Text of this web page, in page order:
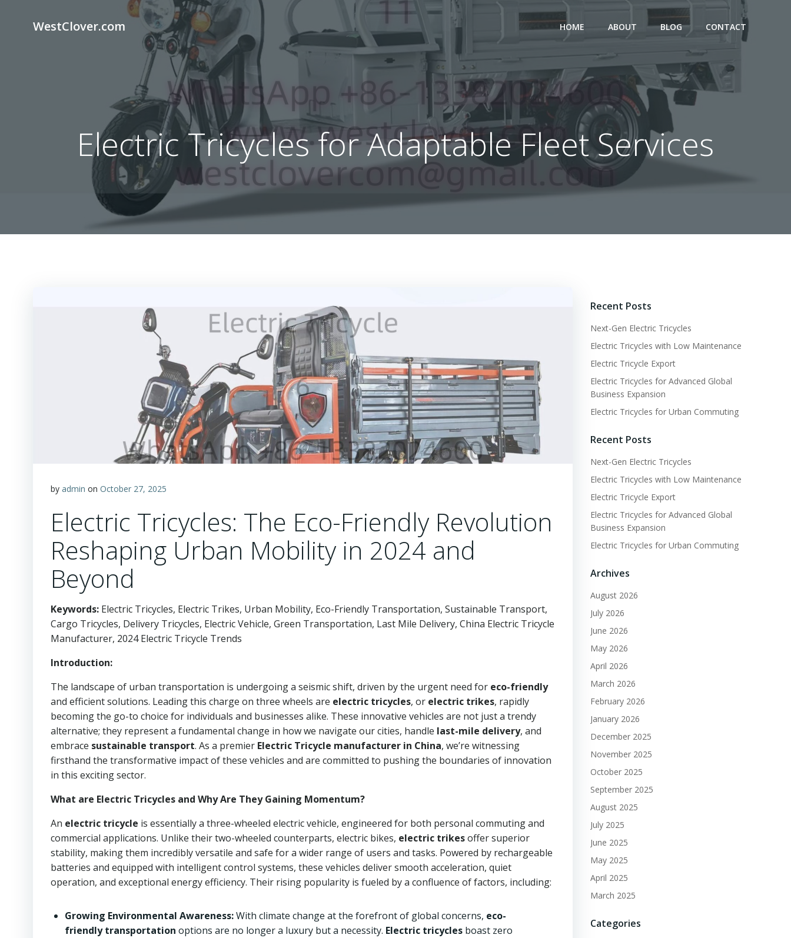
WestClover.com HOME ABOUT BLOG CONTACT
Electric Tricycles for Adaptable Fleet Services
by admin on October 27, 2025
Electric Tricycles: The Eco-Friendly Revolution
Reshaping Urban Mobility in 2024 and
Beyond
Keywords: Electric Tricycles, Electric Trikes, Urban Mobility, Eco-Friendly Transportation, Sustainable Transport,
Cargo Tricycles, Delivery Tricycles, Electric Vehicle, Green Transportation, Last Mile Delivery, China Electric Tricycle
Manufacturer, 2024 Electric Tricycle Trends
Introduction:
The landscape of urban transportation is undergoing a seismic shift, driven by the urgent need for eco-friendly
and efficient solutions. Leading this charge on three wheels are electric tricycles, or electric trikes, rapidly
becoming the go-to choice for individuals and businesses alike. These innovative vehicles are not just a trendy
alternative; they represent a fundamental change in how we navigate our cities, handle last-mile delivery, and
embrace sustainable transport. As a premier Electric Tricycle manufacturer in China, we’re witnessing
firsthand the transformative impact of these vehicles and are committed to pushing the boundaries of innovation
in this exciting sector.
What are Electric Tricycles and Why Are They Gaining Momentum?
An electric tricycle is essentially a three-wheeled electric vehicle, engineered for both personal commuting and
commercial applications. Unlike their two-wheeled counterparts, electric bikes, electric trikesoffer superior
stability, making them incredibly versatile and safe for a wider range of users and tasks. Powered by rechargeable
batteries and equipped with intelligent control systems, these vehicles deliver smooth acceleration, quiet
operation, and exceptional energy efficiency. Their rising popularity is fueled by a confluence of factors, including:
Growing Environmental Awareness:With climate change at the forefront of global concerns, eco-
friendly transportation options are no longer a luxury but a necessity. Electric tricycles boast zero
Recent Posts
Next-Gen Electric Tricycles
Electric Tricycles with Low Maintenance
Electric Tricycle Export
Electric Tricycles for Advanced Global
Business Expansion
Electric Tricycles for Urban Commuting
Recent Posts
Next-Gen Electric Tricycles
Electric Tricycles with Low Maintenance
Electric Tricycle Export
Electric Tricycles for Advanced Global
Business Expansion
Electric Tricycles for Urban Commuting
Archives
August 2026
July 2026
June 2026
May 2026
April 2026
March 2026
February 2026
January 2026
December 2025
November 2025
October 2025
September 2025
August 2025
July 2025
June 2025
May 2025
April 2025
March 2025
Categories